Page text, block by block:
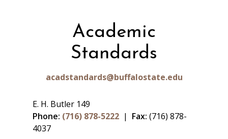
Academic
Standards
acadstandards@buffalostate.edu
E. H. Butler 149
Phone: (716) 878-5222 | Fax: (716) 878-
4037